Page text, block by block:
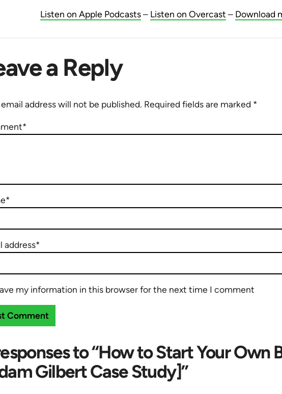
Listen on Apple Podcasts– Listen on Overcast – Download
a Reply
address will not be published. Required fields are marked *
address*
my information in this browser for the next time I comment
to “How to Start Your Own
Gilbert Case Study]”